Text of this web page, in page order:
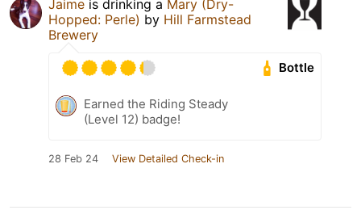
Jaime is drinking a Mary (Dry-
Hopped: Perle) by Hill Farmstead
Brewery
Bottle
Earned the Riding Steady
(Level 12) badge!
28 Feb 24 View Detailed Check-in